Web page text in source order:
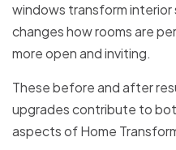
windows transform
changes how rooms are
more open and inviting.
These before and after
upgrades contribute to
aspects of Home